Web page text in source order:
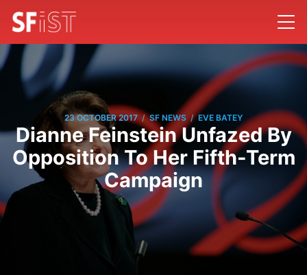
23 OCTOBER 2017 / SF NEWS / EVE BATEY
Dianne Feinstein Unfazed By
Opposition To Her Fifth-Term
Campaign